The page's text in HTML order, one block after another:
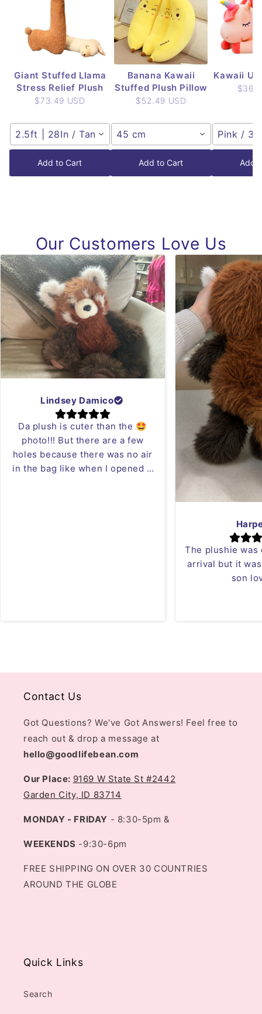
Giant Stuffed Llama
Stress Relief Plush
$73.49 USD
2.5ft | 28In / Tan
Add to Cart
Banana Kawaii
Stuffed Plush Pillow
$52.49 USD
45 cm
Add to Cart
Kawaii
Pink /
Add
Our Customers Love Us
Lindsey Damico
Da plush is cuter than the 🤩
photo!!! But there are a few
holes because there was no air
in the bag like when I opened it
The plushie was
arrival but it
son
Contact Us
Got Questions? We've Got Answers! Feel free to
reach out & drop a message at
hello@goodlifebean.com
Our Place: 9169 W State St #2442
Garden City, ID 83714
MONDAY - FRIDAY - 8:30-5pm &
WEEKENDS -9:30-6pm
FREE SHIPPING ON OVER 30 COUNTRIES
AROUND THE GLOBE
Quick Links
Search